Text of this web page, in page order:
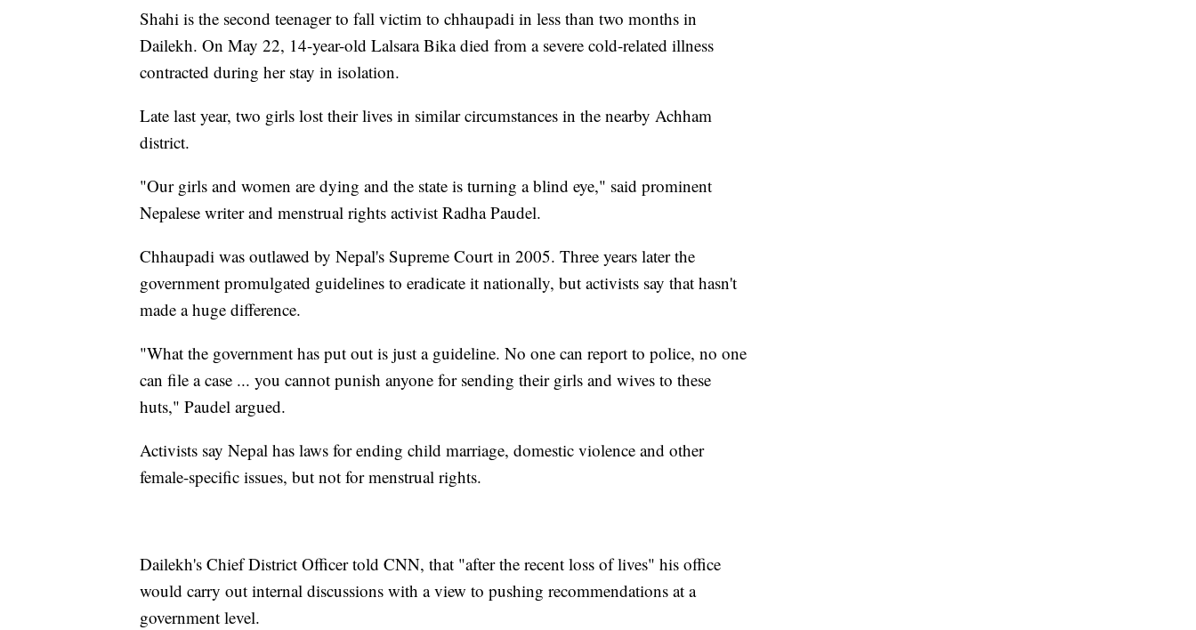
Shahi is the second teenager to fall victim to chhaupadi in less than two months in
Dailekh. On May 22, 14-year-old Lalsara Bika died from a severe cold-related illness
contracted during her stay in isolation.
Late last year, two girls lost their lives in similar circumstances in the nearby Achham
district.
"Our girls and women are dying and the state is turning a blind eye," said prominent
Nepalese writer and menstrual rights activist Radha Paudel.
Chhaupadi was outlawed by Nepal's Supreme Court in 2005. Three years later the
government promulgated guidelines to eradicate it nationally, but activists say that hasn't
made a huge difference.
"What the government has put out is just a guideline. No one can report to police, no one
can file a case ... you cannot punish anyone for sending their girls and wives to these
huts," Paudel argued.
Activists say Nepal has laws for ending child marriage, domestic violence and other
female-specific issues, but not for menstrual rights.
Dailekh's Chief District Officer told CNN, that "after the recent loss of lives" his office
would carry out internal discussions with a view to pushing recommendations at a
government level.